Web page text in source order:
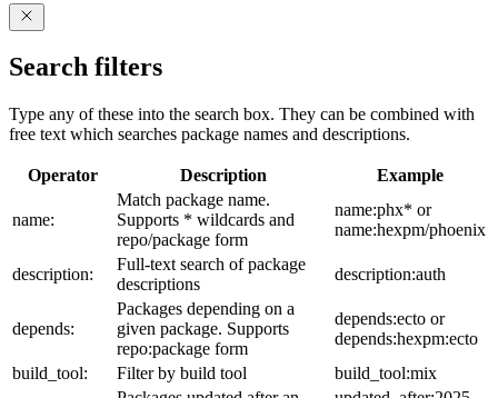
Search filters
Type any of these into the search box. They can be combined with
free text which searches package names and descriptions.
Operator Description Example
name:
Match package name.
Supports * wildcards and
repo/package form
name:phx* or
name:hexpm/phoenix
description:
Full-text search of package
descriptions
description:auth
depends:
Packages depending on a
given package. Supports
repo:package form
depends:ecto or
depends:hexpm:ecto
build_tool:
Filter by build tool
build_tool:mix